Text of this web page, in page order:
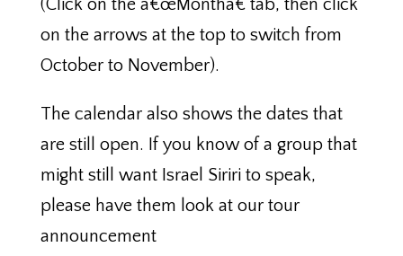
(Click on the â€œMonthâ€ tab, then click
on the arrows at the top to switch from
October to November).
The calendar also shows the dates that
are still open. If you know of a group that
might still want Israel Siriri to speak,
please have them look at our tour
announcement